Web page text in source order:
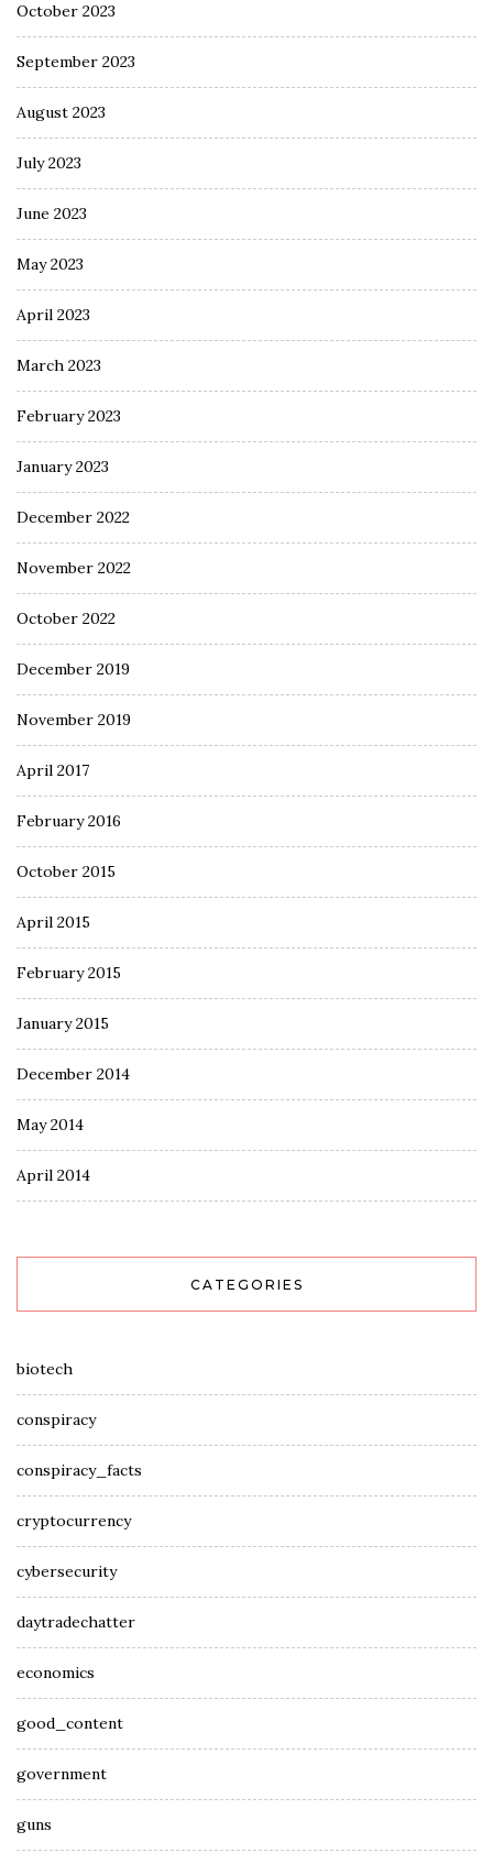
October 2023
September 2023
August 2023
July 2023
June 2023
May 2023
April 2023
March 2023
February 2023
January 2023
December 2022
November 2022
October 2022
December 2019
November 2019
April 2017
February 2016
October 2015
April 2015
February 2015
January 2015
December 2014
May 2014
April 2014
CATEGORIES
biotech
conspiracy
conspiracy_facts
cryptocurrency
cybersecurity
daytradechatter
economics
good_content
government
guns